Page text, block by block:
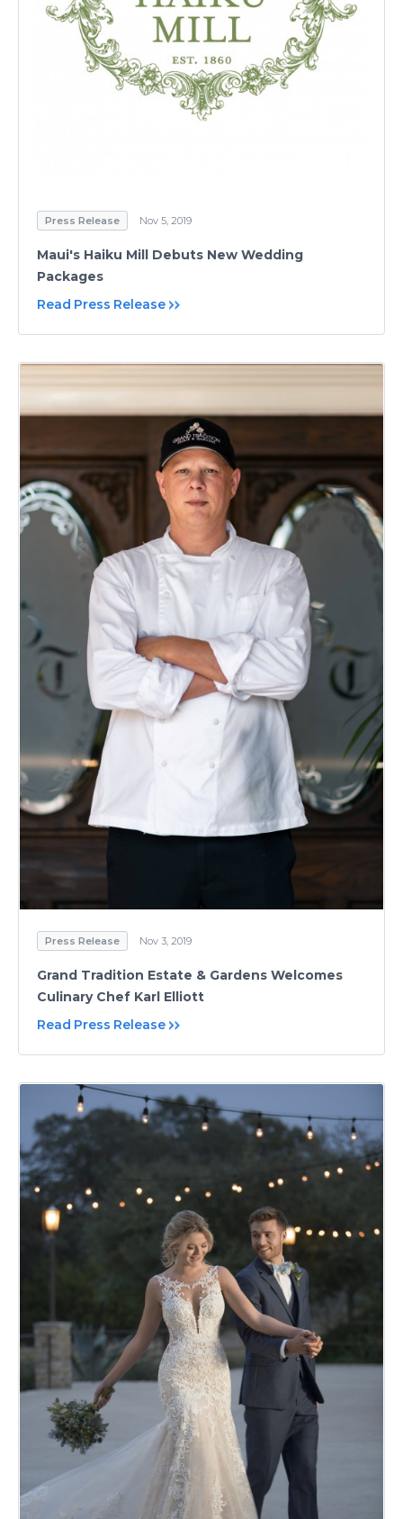
Press Release Nov 5, 2019
Maui's Haiku Mill Debuts New Wedding
Packages
Read Press Release
Press Release Nov 3, 2019
Grand Tradition Estate & Gardens Welcomes
Culinary Chef Karl Elliott
Read Press Release